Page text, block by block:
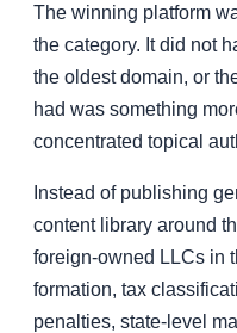
The winning platform
the category. It did not
the oldest domain, or
had was something
concentrated topical
Instead of publishing
content library around
foreign-owned LLCs in
formation, tax
penalties, state-level